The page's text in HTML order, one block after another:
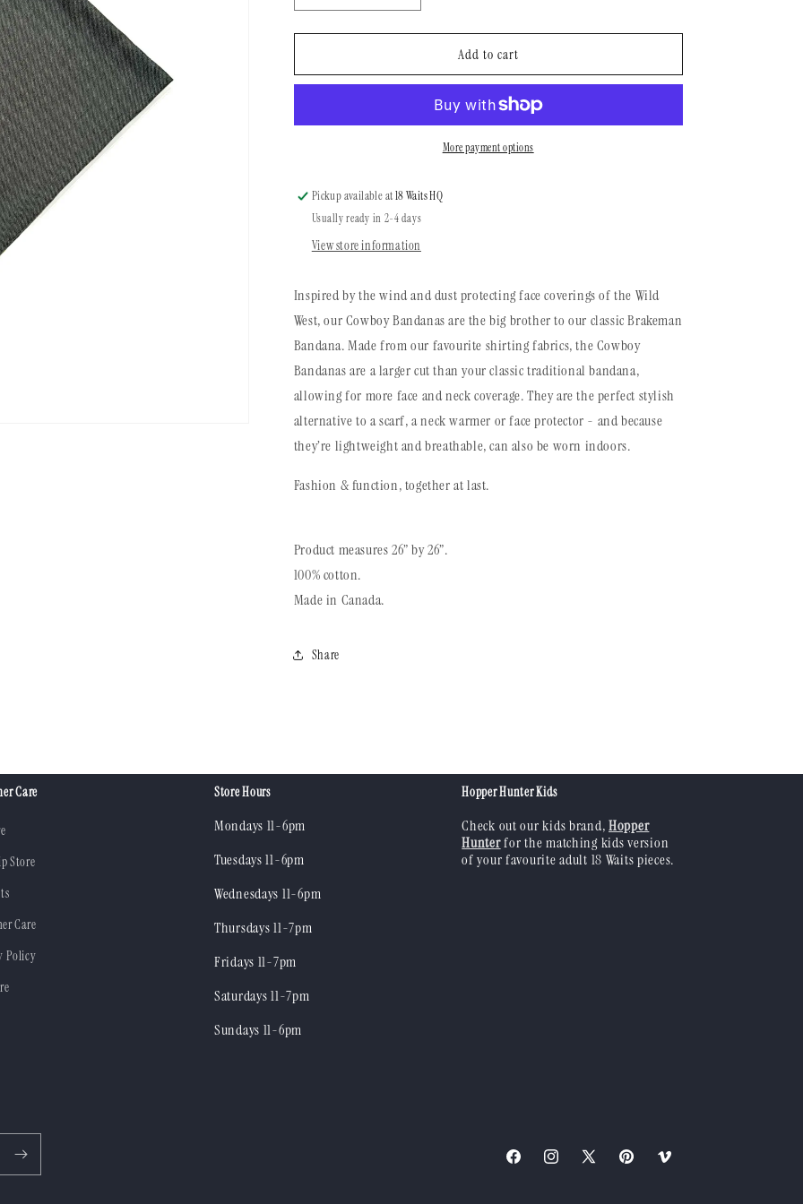
quantity
for
Bandana
Evergreen
quantity
for
Bandana
Brushed
Evergreen
Add to cart
More payment options
Pickup available at18 Waits HQ
Usually ready in 2-4 days
View store information
Inspired by the wind and dust protecting face coverings of the Wild
West, our Cowboy Bandanas are the big brother to our classic Brakeman
Bandana. Made from our favourite shirting fabrics, the Cowboy
Bandanas are a larger cut than your classic traditional bandana,
allowing for more face and neck coverage. They are the perfect stylish
alternative to a scarf, a neck warmer or face protector - and because
they’re lightweight and breathable, can also be worn indoors.
Fashion & function, together at last.
Product measures 26” by 26”.
100% cotton.
Made in Canada.
Share
Care
Store
Care
Policy
Store Hours
Mondays 11-6pm
Tuesdays 11-6pm
Wednesdays 11-6pm
Thursdays 11-7pm
Fridays 11-7pm
Saturdays 11-7pm
Sundays 11-6pm
Hopper Hunter Kids
Check out our kids brand,Hopper
Hunterfor the matching kids version
of your favourite adult 18 Waits pieces.
FacebookInstagram
X
Pinterest Vimeo